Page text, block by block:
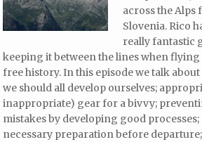
across the Alps
Slovenia. Rico
really fantastic
keeping it between the lines when
free history. In this episode we talk
we should all develop ourselves;
inappropriate) gear for a bivvy;
mistakes by developing good
necessary preparation before